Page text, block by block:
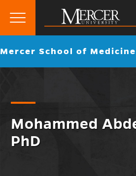
Mercer
University
Primary
Go
Mercer School of Medicine
Mohammed
PhD